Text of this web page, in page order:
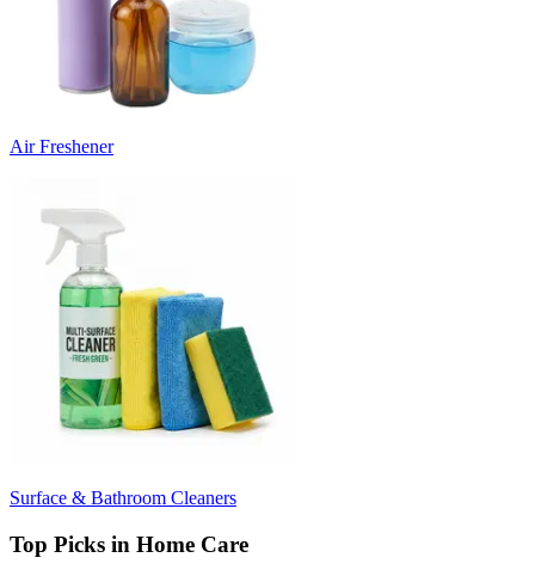
Air Freshener
Surface & Bathroom Cleaners
Top Picks in Home Care